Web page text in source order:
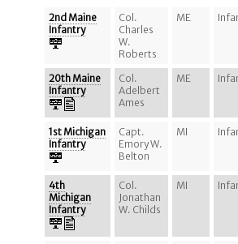
2nd Maine
Infantry
Col.
Charles
W.
Roberts
ME
20th Maine
Infantry
Col.
Adelbert
Ames
ME
1st Michigan
Infantry
Capt.
Emory W.
Belton
MI
4th
Michigan
Infantry
Col.
Jonathan
W. Childs
MI